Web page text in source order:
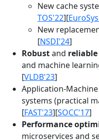
New cache
TOS'22][
New
[NSDI'24]
Robustand reliable
and machine
[VLDB'23]
Application-
systems (practical
[FAST'23][SOCC'17]
Performance
microservices and